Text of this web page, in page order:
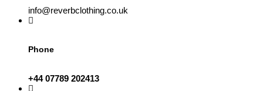
info@reverbclothing.co.uk
Phone
+44 07789 202413